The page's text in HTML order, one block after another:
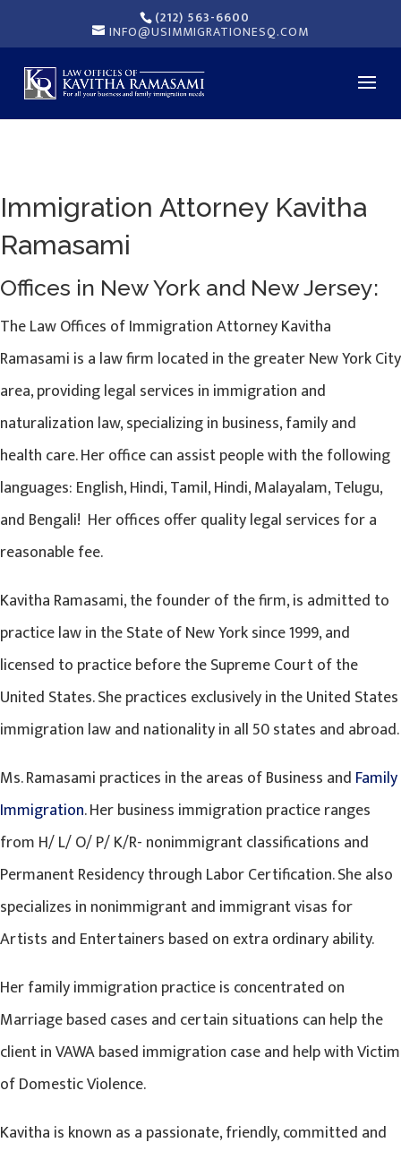
(212) 563-6600
INFO@USIMMIGRATIONESQ.COM
Immigration Attorney Kavitha
Ramasami
Offices in New York and New Jersey:
The Law Offices of Immigration Attorney Kavitha
Ramasami is a law firm located in the greater New York City
area, providing legal services in immigration and
naturalization law, specializing in business, family and
health care. Her office can assist people with the following
languages: English, Hindi, Tamil, Hindi, Malayalam, Telugu,
and Bengali! Her offices offer quality legal services for a
reasonable fee.
Kavitha Ramasami, the founder of the firm, is admitted to
practice law in the State of New York since 1999, and
licensed to practice before the Supreme Court of the
United States. She practices exclusively in the United States
immigration law and nationality in all 50 states and abroad.
Ms. Ramasami practices in the areas of Business and Family
Immigration. Her business immigration practice ranges
from H/ L/ O/ P/ K/R- nonimmigrant classifications and
Permanent Residency through Labor Certification. She also
specializes in nonimmigrant and immigrant visas for
Artists and Entertainers based on extra ordinary ability.
Her family immigration practice is concentrated on
Marriage based cases and certain situations can help the
client in VAWA based immigration case and help with Victim
of Domestic Violence.
Kavitha is known as a passionate, friendly, committed and